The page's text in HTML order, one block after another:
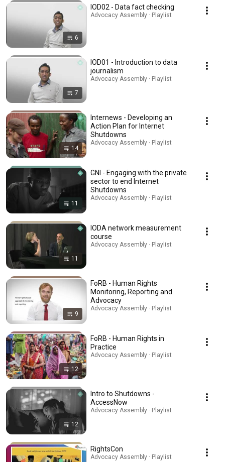
6
IOD02 - Data fact checking
Advocacy Assembly · Playlist
7
IOD01 - Introduction to data
journalism
Advocacy Assembly · Playlist
14
Internews - Developing an
Action Plan for Internet
Shutdowns
Advocacy Assembly · Playlist
11
GNI - Engaging with the private
sector to end Internet
Shutdowns
Advocacy Assembly · Playlist
11
IODA network measurement
course
Advocacy Assembly · Playlist
9
FoRB - Human Rights
Monitoring, Reporting and
Advocacy
Advocacy Assembly · Playlist
12
FoRB - Human Rights in
Practice
Advocacy Assembly · Playlist
12
Intro to Shutdowns -
AccessNow
Advocacy Assembly · Playlist
RightsCon
Advocacy Assembly · Playlist